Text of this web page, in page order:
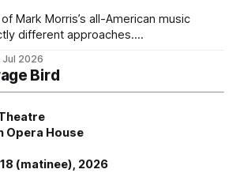
Mark Morris’s all-American music
different approaches.
Jul 2026
Bird
Opera House
(matinee), 2026